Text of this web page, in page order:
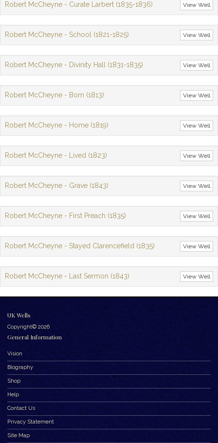
View Well
Robert McCheyne - Curate Larbert (1835-1836)
View Well
Robert McCheyne - School (1821-1825)
View Well
Robert McCheyne - Divinity Hall (1831-1835)
View Well
Robert McCheyne - Born (1813)
View Well
Robert McCheyne - Home (1819)
View Well
Robert McCheyne - Lived (1823)
View Well
Robert McCheyne - Grave (1843)
View Well
Robert McCheyne - First Preach (1835)
View Well
Robert McCheyne - Stayed Clarencefield (1835)
View Well
Robert McCheyne - Last Sermon (1843)
UK Wells
Copyright© 2026
General Information
Vision
Biography
Shop
Help
Contact Us
Privacy Statement
Site Map